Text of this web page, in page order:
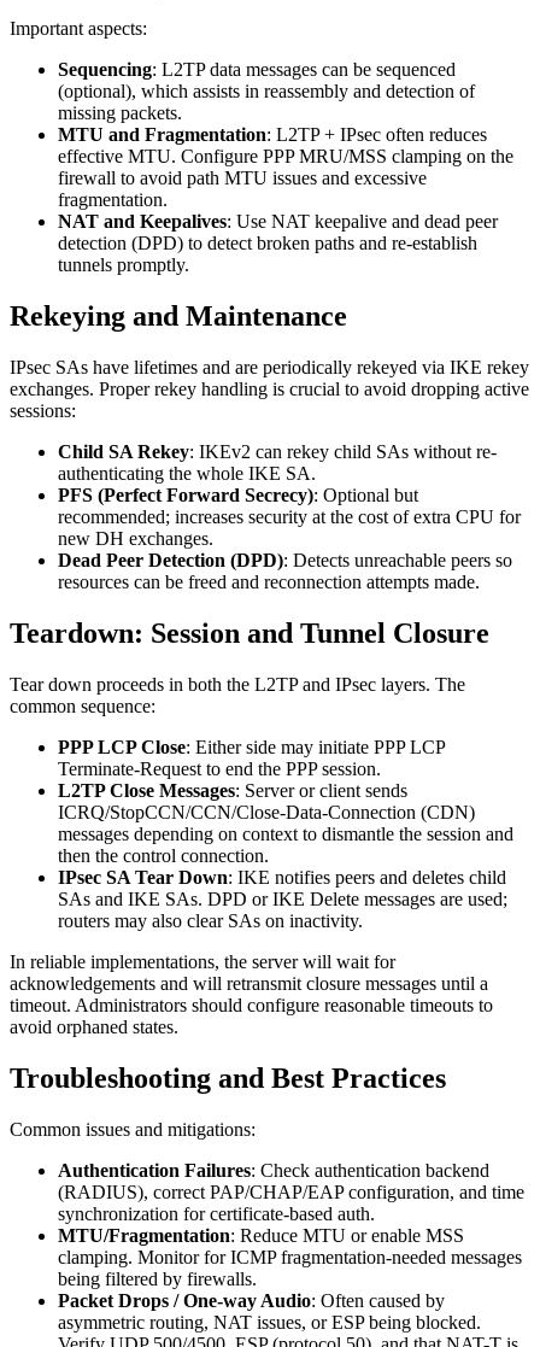
Important aspects:
Sequencing: L2TP data messages can be sequenced
(optional), which assists in reassembly and detection of
missing packets.
MTU and Fragmentation: L2TP + IPsec often reduces
effective MTU. Configure PPP MRU/MSS clamping on the
firewall to avoid path MTU issues and excessive
fragmentation.
NAT and Keepalives: Use NAT keepalive and dead peer
detection (DPD) to detect broken paths and re-establish
tunnels promptly.
Rekeying and Maintenance
IPsec SAs have lifetimes and are periodically rekeyed via IKE rekey
exchanges. Proper rekey handling is crucial to avoid dropping active
sessions:
Child SA Rekey: IKEv2 can rekey child SAs without re-
authenticating the whole IKE SA.
PFS (Perfect Forward Secrecy): Optional but
recommended; increases security at the cost of extra CPU for
new DH exchanges.
Dead Peer Detection (DPD): Detects unreachable peers so
resources can be freed and reconnection attempts made.
Teardown: Session and Tunnel Closure
Tear down proceeds in both the L2TP and IPsec layers. The
common sequence:
PPP LCP Close: Either side may initiate PPP LCP
Terminate-Request to end the PPP session.
L2TP Close Messages: Server or client sends
ICRQ/StopCCN/CCN/Close-Data-Connection (CDN)
messages depending on context to dismantle the session and
then the control connection.
IPsec SA Tear Down: IKE notifies peers and deletes child
SAs and IKE SAs. DPD or IKE Delete messages are used;
routers may also clear SAs on inactivity.
In reliable implementations, the server will wait for
acknowledgements and will retransmit closure messages until a
timeout. Administrators should configure reasonable timeouts to
avoid orphaned states.
Troubleshooting and Best Practices
Common issues and mitigations:
Authentication Failures: Check authentication backend
(RADIUS), correct PAP/CHAP/EAP configuration, and time
synchronization for certificate-based auth.
MTU/Fragmentation: Reduce MTU or enable MSS
clamping. Monitor for ICMP fragmentation-needed messages
being filtered by firewalls.
Packet Drops / One-way Audio: Often caused by
asymmetric routing, NAT issues, or ESP being blocked.